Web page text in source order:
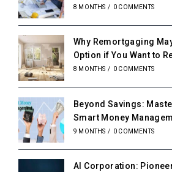
8 MONTHS / 0 COMMENTS
Why Remortgaging
Option if You Want to
8 MONTHS / 0 COMMENTS
Beyond Savings:
Smart Money
9 MONTHS / 0 COMMENTS
AI Corporation: